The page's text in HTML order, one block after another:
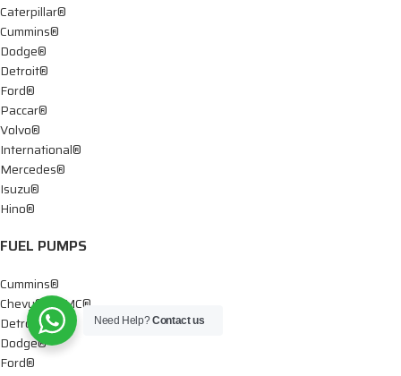
Caterpillar®
Cummins®
Dodge®
Detroit®
Ford®
Paccar®
Volvo®
International®
Mercedes®
Isuzu®
Hino®
FUEL PUMPS
Cummins®
Chevy® – GMC®
Detroit®
Dodge®
Ford®
Need Help?Contact us